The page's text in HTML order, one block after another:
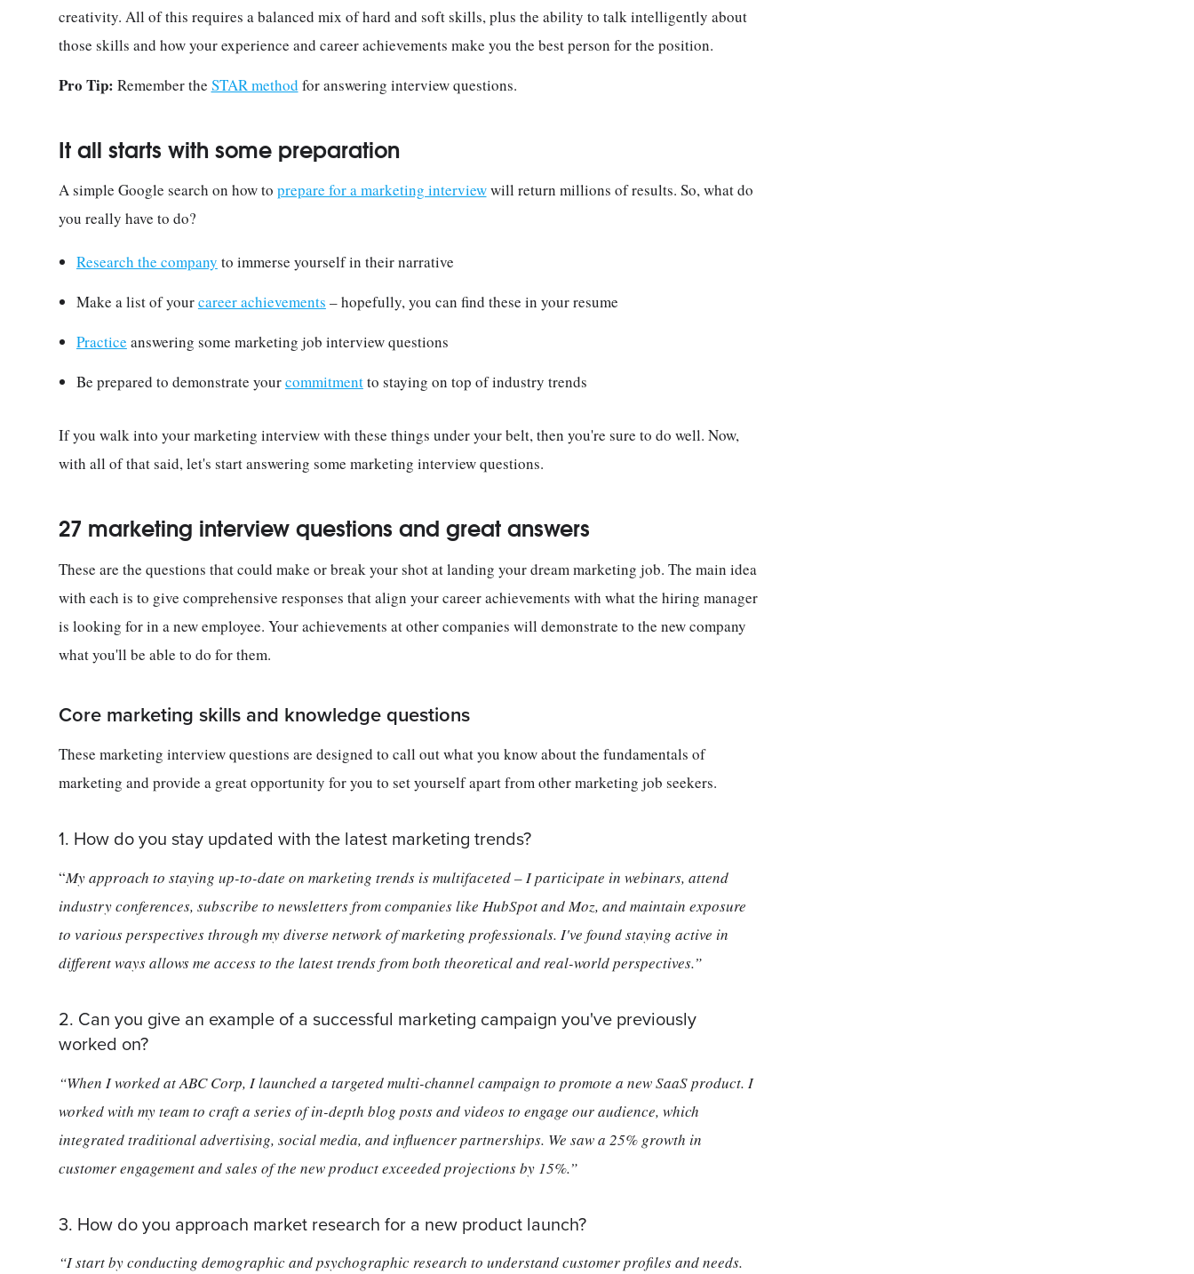
creativity. All of this requires a balanced mix of hard and soft skills, plus the ability to talk intelligently about
those skills and how your experience and career achievements make you the best person for the position.
Pro Tip: Remember the STAR method for answering interview questions.
It all starts with some preparation
A simple Google search on how to prepare for a marketing interviewwill return millions of results. So, what do
you really have to do?
Research the company to immerse yourself in their narrative
Make a list of yourcareer achievements – hopefully, you can find these in your resume
Practice answering some marketing job interview questions
Be prepared to demonstrate yourcommitmentto staying on top of industry trends
If you walk into your marketing interview with these things under your belt, then you're sure to do well. Now,
with all of that said, let's start answering some marketing interview questions.
27 marketing interview questions and great answers
These are the questions that could make or break your shot at landing your dream marketing job. The main idea
with each is to give comprehensive responses that align your career achievements with what the hiring manager
is looking for in a new employee. Your achievements at other companies will demonstrate to the new company
what you'll be able to do for them.
Core marketing skills and knowledge questions
These marketing interview questions are designed to call out what you know about the fundamentals of
marketing and provide a great opportunity for you to set yourself apart from other marketing job seekers.
1. How do you stay updated with the latest marketing trends?
“My approach to staying up-to-date on marketing trends is multifaceted – I participate in webinars, attend
industry conferences, subscribe to newsletters from companies like HubSpot and Moz, and maintain exposure
to various perspectives through my diverse network of marketing professionals. I've found staying active in
different ways allows me access to the latest trends from both theoretical and real-world perspectives.”
2. Can you give an example of a successful marketing campaign you've previously
worked on?
“When I worked at ABC Corp, I launched a targeted multi-channel campaign to promote a new SaaS product. I
worked with my team to craft a series of in-depth blog posts and videos to engage our audience, which
integrated traditional advertising, social media, and influencer partnerships. We saw a 25% growth in
customer engagement and sales of the new product exceeded projections by 15%.”
3. How do you approach market research for a new product launch?
“I start by conducting demographic and psychographic research to understand customer profiles and needs.